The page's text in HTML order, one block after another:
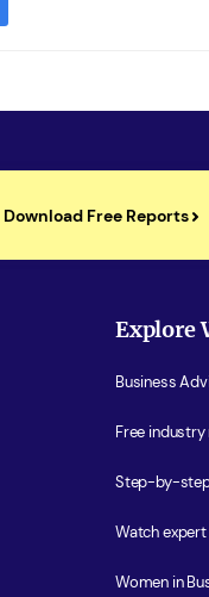
Download Free Reports
Explore
Business
Free
Step-by-
Watch
Women in